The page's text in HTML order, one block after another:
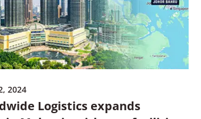
2024
Logistics expands